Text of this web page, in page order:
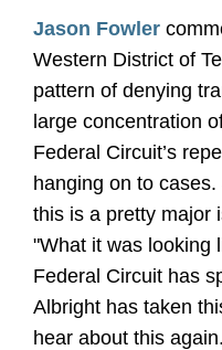
Jason Fowler
Western District of
pattern of denying
large concentration
Federal Circuit’s
hanging on to
this is a pretty major
"What it was looking
Federal Circuit has
Albright has taken
hear about this